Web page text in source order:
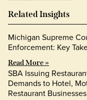
Related Insights
Michigan Supreme
Enforcement: Key
Read More »
SBA Issuing
Demands to Hotel,
Restaurant Businesses